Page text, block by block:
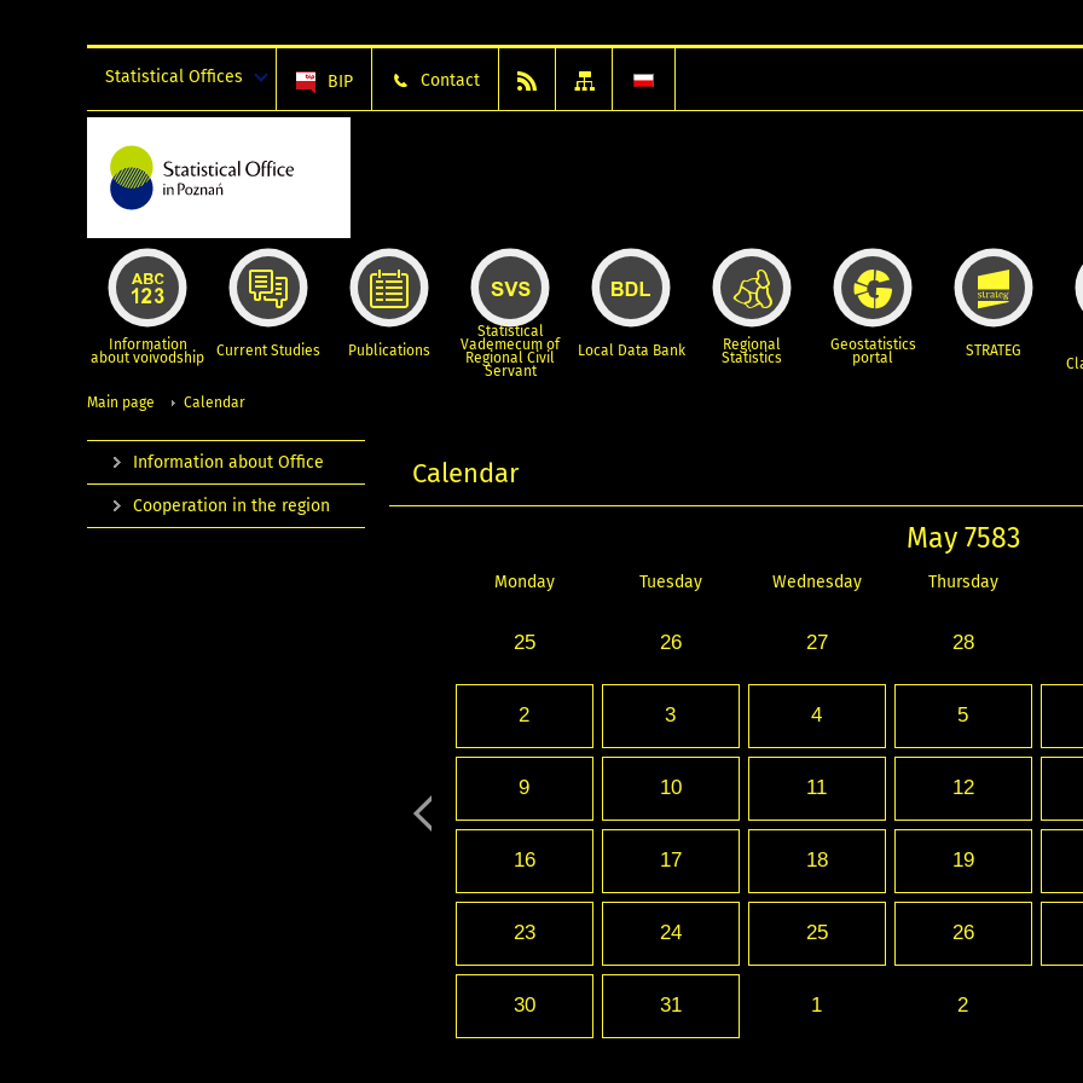
Statistical Offices BIP Contact
Information
about voivodship Current Studies Publications
Statistical
Vademecum of
Regional Civil
Servant
Local Data Bank Regional
Statistics
Geostatistics
portal STRATEG
Main page Calendar
Calendar
May 7583
Monday Tuesday Wednesday Thursday
25 26 27 28
2 3 4 5
9 10 11 12
16 17 18 19
23 24 25 26
30 31 1 2
Information about Office
Cooperation in the region